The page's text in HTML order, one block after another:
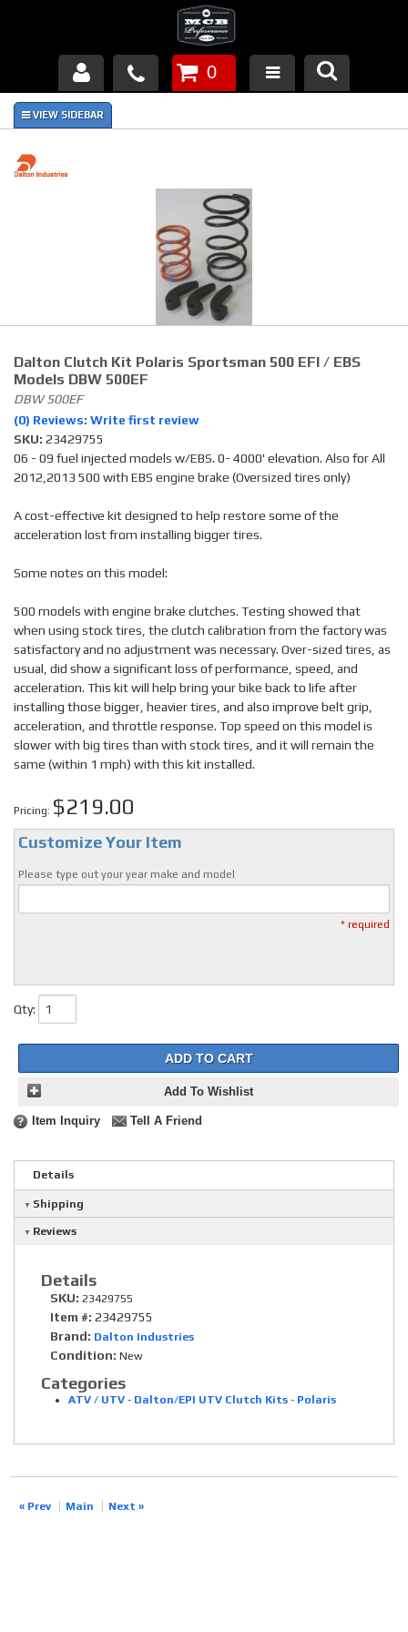
Products
About Us
Piston Failures/Causes
Links
News
Contact
0
Dalton Clutch Kit Polaris Sportsman 500 EFI / EBS
Models DBW 500EF
DBW 500EF
(0) Reviews: Write first review
SKU: 23429755
06 - 09 fuel injected models w/EBS. 0- 4000' elevation. Also for All
2012,2013 500 with EBS engine brake (Oversized tires only)
A cost-effective kit designed to help restore some of the
acceleration lost from installing bigger tires.
Some notes on this model:
500 models with engine brake clutches. Testing showed that
when using stock tires, the clutch calibration from the factory was
satisfactory and no adjustment was necessary. Over-sized tires, as
usual, did show a significant loss of performance, speed, and
acceleration. This kit will help bring your bike back to life after
installing those bigger, heavier tires, and also improve belt grip,
acceleration, and throttle response. Top speed on this model is
slower with big tires than with stock tires, and it will remain the
same (within 1 mph) with this kit installed.
Pricing: $219.00
Customize Your Item
Please type out your year make and model
* required
Qty:
ADD TO CART
Add To Wishlist
Item Inquiry Tell A Friend
Details
Shipping
Reviews
Details
SKU: 23429755
Item #: 23429755
Brand: Dalton Industries
Condition: New
Categories
ATV / UTV - Dalton/EPI UTV Clutch Kits - Polaris
« Prev Main Next »